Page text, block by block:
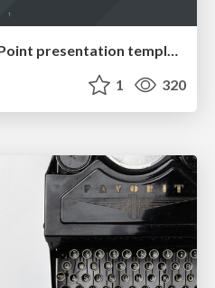
1 320